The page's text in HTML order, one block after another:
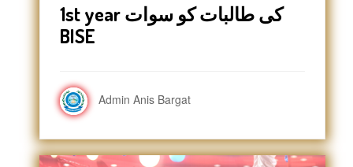
1st year کی طالبات کو سوات
BISE
Admin Anis Bargat